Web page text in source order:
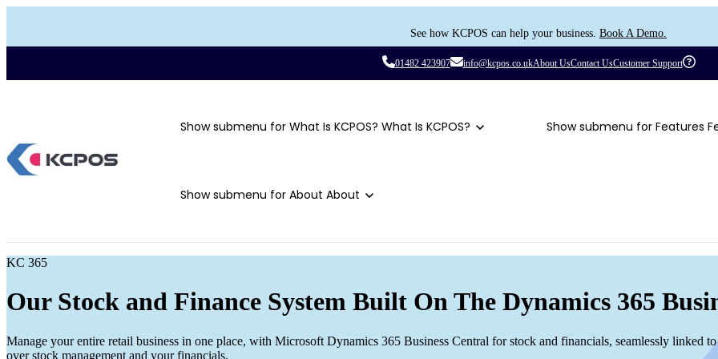
See how KCPOS can help your business. Book A Demo.
01482 423907 info@kcpos.co.ukAbout UsContact UsCustomer Support
Show submenu for What Is KCPOS? What Is KCPOS? Show submenu for Features
Show submenu for About About
KC 365
Our Stock and Finance System Built On The Dynamics 365
Manage your entire retail business in one place, with Microsoft Dynamics 365 Business Central for stock and financials, seamlessly
over stock management and your financials.